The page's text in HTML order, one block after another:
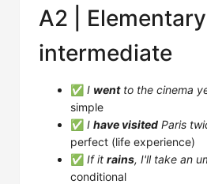
A2 |
intermediate
✅ I wentto the cinema
simple
✅ I have visited Paris
perfect (life experience)
✅ If it rains, I'll take an
conditional